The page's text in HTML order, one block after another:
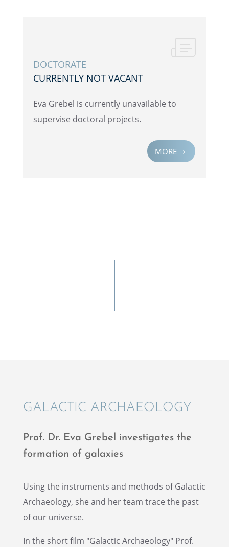
DOCTOR­ATE
CURRENTLY NOT VACANT
Eva Grebel is currently unavail­able to
super­vise doctoral projects.
MORE 5
GALAC­TIC ARCHAEOLOGY
Prof. Dr. Eva Grebel inves­ti­gates the
forma­tion of galaxies
Using the instru­ments and methods of Galac­tic
Archae­ol­ogy, she and her team trace the past
of our universe.
In the short film "Galac­tic Archae­ol­ogy" Prof.